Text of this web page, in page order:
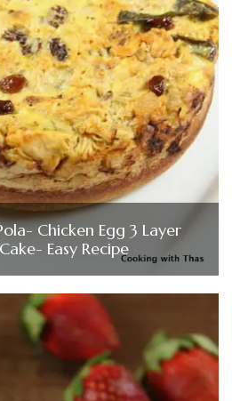
Chicken Egg 3 Layer
Easy Recipe